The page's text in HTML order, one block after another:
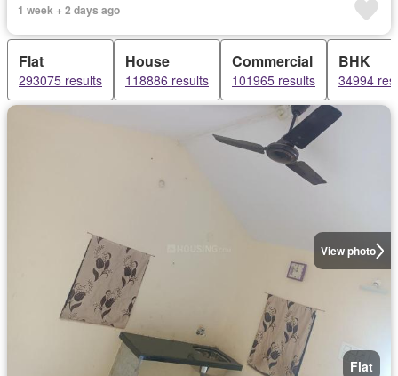
1 week + 2 days ago
Flat
293075 results
House
118886 results
Commercial
101965 results
BHK
34994
View photo
Flat